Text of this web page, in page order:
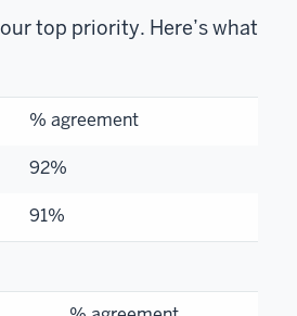
top priority. Here’s what
% agreement
92%
91%